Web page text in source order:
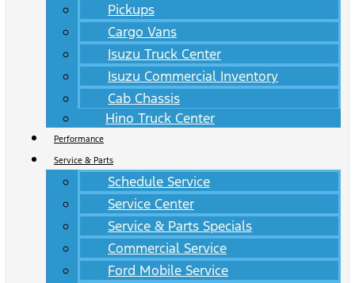
Pickups
Cargo Vans
Isuzu Truck Center
Isuzu Commercial Inventory
Cab Chassis
Hino Truck Center
Performance
Service & Parts
Schedule Service
Service Center
Service & Parts Specials
Commercial Service
Ford Mobile Service